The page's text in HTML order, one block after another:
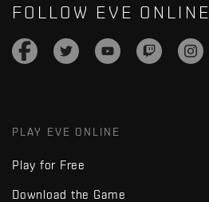
FOLLOW EVE ONLINE
PLAY EVE ONLINE
Play for Free
Download the Game